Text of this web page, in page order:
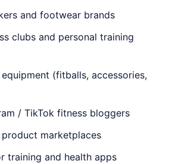
and footwear brands
clubs and personal training
(fitballs, accessories,
/ TikTok fitness bloggers
marketplaces
training and health apps